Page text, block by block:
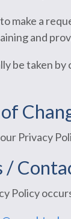
make a
and
be taken
Privacy
/
Policy